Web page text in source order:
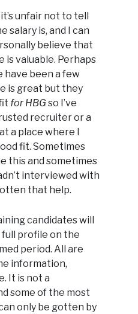
unfair not to tell
salary is, and I can
believe that
valuable. Perhaps
been a few
is great but they
for HBG so I’ve
recruiter or a
a place where I
fit. Sometimes
this and sometimes
interviewed with
that help.
candidates will
full profile on the
period. All are
information,
It is not a
some of the most
only be gotten by